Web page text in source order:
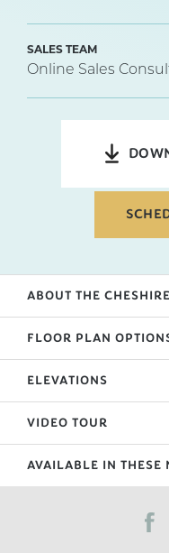
SALES TEAM
Online Sales
ABOUT THE CHESHIRE
FLOOR PLAN
Upgraded Patio
Extended
ELEVATIONS
VIDEO TOUR
AVAILABLE IN THESE